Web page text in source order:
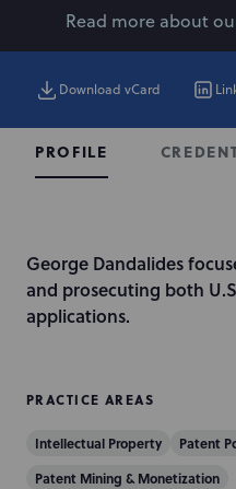
Read more about
Download vCard
PROFILE
I
n
t
d
George Dandalides
and prosecuting both
applications.
PRACTICE AREAS
Intellectual Property
Patent
Patent Mining & Monetization